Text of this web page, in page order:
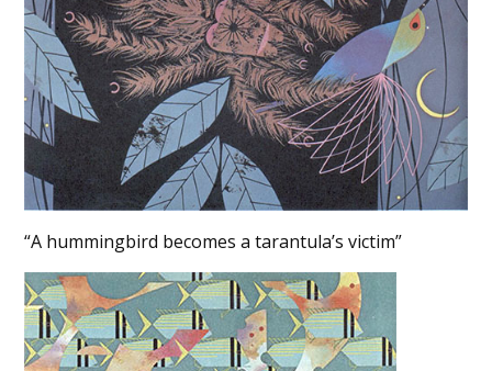
“A hummingbird becomes a tarantula’s victim”